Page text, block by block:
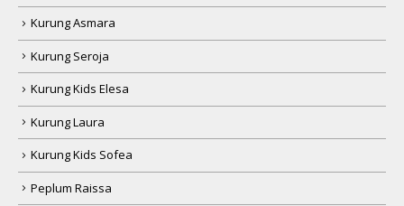
Kurung Asmara
Kurung Seroja
Kurung Kids Elesa
Kurung Laura
Kurung Kids Sofea
Peplum Raissa